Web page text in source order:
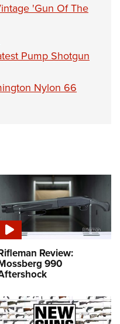
'Gun Of The
Pump Shotgun
Nylon 66
Review:
990